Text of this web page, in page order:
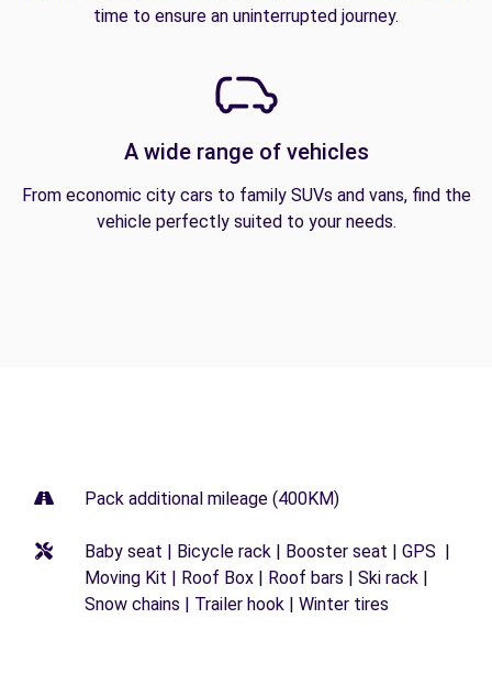
time to ensure an uninterrupted journey.
A wide range of vehicles
From economic city cars to family SUVs and vans, find the
vehicle perfectly suited to your needs.
Pack additional mileage (400KM)
Baby seat | Bicycle rack | Booster seat | GPS |
Moving Kit | Roof Box | Roof bars | Ski rack |
Snow chains | Trailer hook | Winter tires